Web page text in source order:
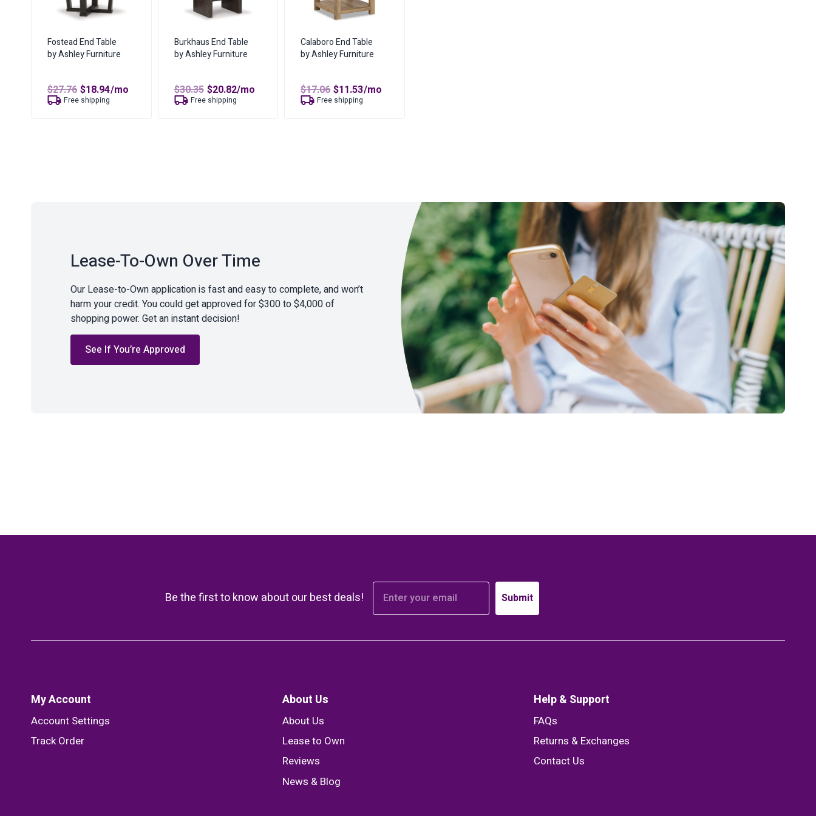
Fostead End Table
by Ashley Furniture
$27.76 Original
price
was:
$18.94Current
/mo
Free shipping
Burkhaus End Table
by Ashley Furniture
$30.35 Original
price
was:
$20.82Current
/mo
Free shipping
Calaboro End Table
by Ashley Furniture
$17.06Original
price
was:
$11.53Current
/mo
Free shipping
Lease-To-Own Over Time
Our Lease-to-Own application is fast and easy to complete, and won’t
harm your credit. You could get approved for $300 to $4,000 of
shopping power. Get an instant decision!
See If You’re Approved
Be the first to know about our best deals! Submit
My Account
Account Settings
Track Order
About Us
About Us
Lease to Own
Reviews
News & Blog
Help & Support
FAQs
Returns & Exchanges
Contact Us